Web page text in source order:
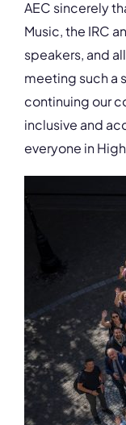
AEC sincerely
Music, the IRC
speakers, and
meeting such a
continuing our
inclusive and
everyone in